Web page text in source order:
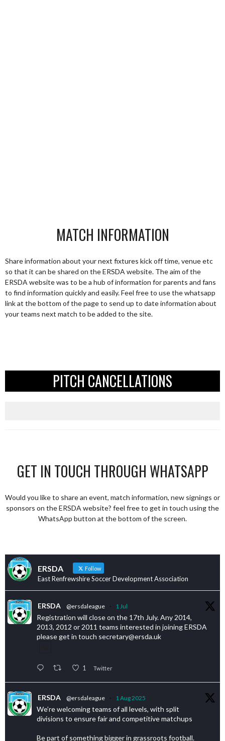
MATCH INFORMATION
Share information about your next fixtures kick off time, venue etc
so that it can be shared on the ERSDA website. The aim of the
ERSDA website was to be a hub of information for parents and fans
to find information quickly and easily. Feel free to use the whatsapp
link at the bottom of the page to send up to date information about
your teams next match to be added to the site.
PITCH CANCELLATIONS
GET IN TOUCH THROUGH WHATSAPP
Would you like to share an event, match information, new signings or
sponsors on the ERSDA website? feel free to get in touch using the
WhatsApp button at the bottom of the screen.
ERSDA Follow
East Renfrewshire Soccer Development Association
ERSDA @ersdaleague · 1 Jul
Registration will close on the 17th July. Any 2014,
2013, 2012 or 2011 teams interested in joining ERSDA
please get in touch secretary@ersda.uk
1 Twitter
ERSDA @ersdaleague · 1 Aug 2025
We’re welcoming teams of all levels, with split
divisions to ensure fair and competitive matchups
Be part of something bigger in grassroots football.